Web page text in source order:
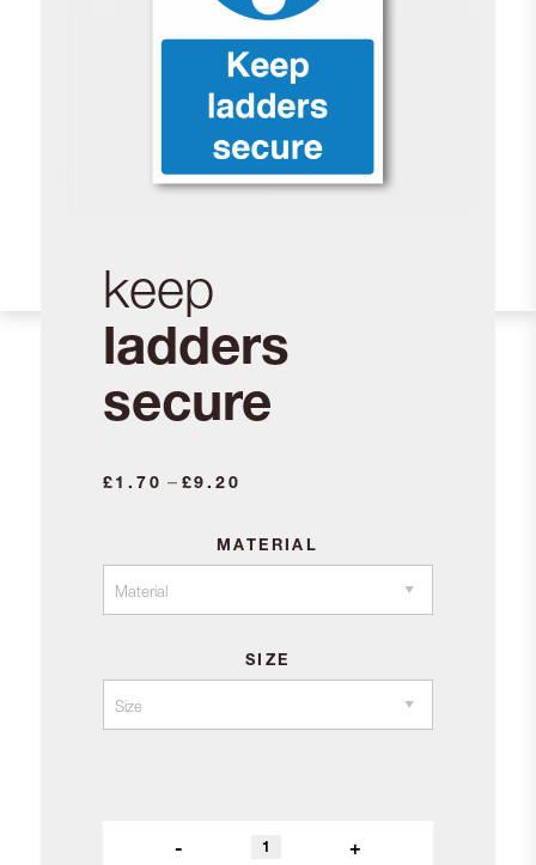
keep
ladders
secure
£1.70 – £9.20
£1.70
through
MATERIAL
SIZE
- +